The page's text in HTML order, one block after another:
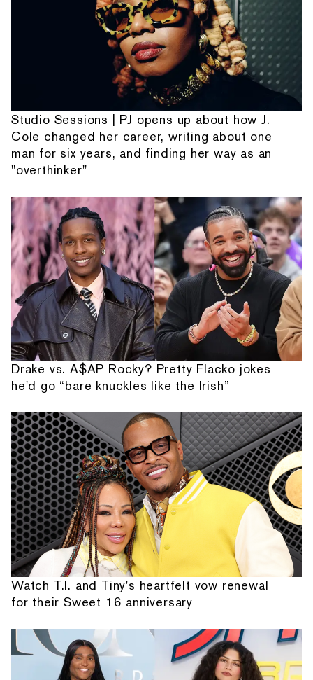
Studio Sessions | PJ opens up about how J.
Cole changed her career, writing about one
man for six years, and finding her way as an
"overthinker"
Drake vs. A$AP Rocky? Pretty Flacko jokes
he'd go “bare knuckles like the Irish”
Watch T.I. and Tiny's heartfelt vow renewal
for their Sweet 16 anniversary